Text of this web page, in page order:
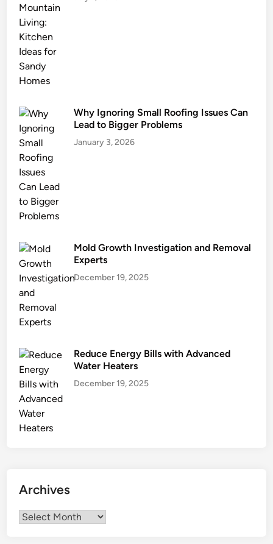
Why Ignoring Small Roofing Issues Can
Lead to Bigger Problems
January 3, 2026
Mold Growth Investigation and Removal
Experts
December 19, 2025
Reduce Energy Bills with Advanced
Water Heaters
December 19, 2025
Archives
Archives